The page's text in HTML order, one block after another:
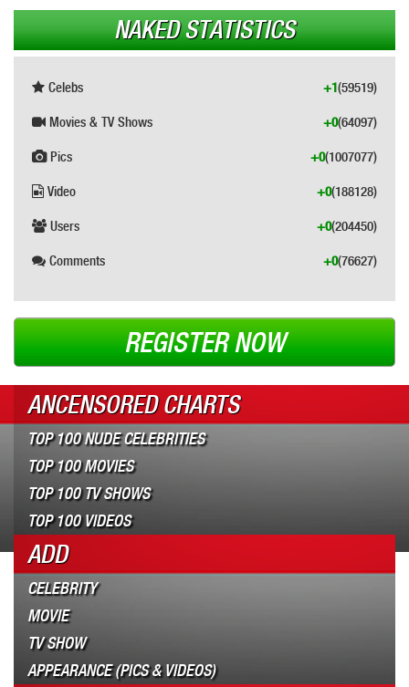
NAKED STATISTICS
Celebs (59519)
+1
Movies & TV Shows (64097)
+0
Pics (1007077)
+0
Video (188128)
+0
Users (204450)
+0
Comments (76627)
+0
REGISTER NOW
ANCENSORED CHARTS
TOP 100 NUDE CELEBRITIES
TOP 100 MOVIES
TOP 100 TV SHOWS
TOP 100 VIDEOS
ADD
CELEBRITY
MOVIE
TV SHOW
APPEARANCE (PICS & VIDEOS)